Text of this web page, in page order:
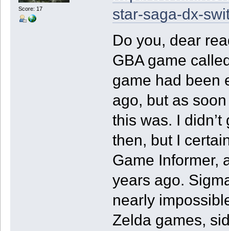
Score: 17
star-saga-dx-
Do you, dear
GBA game
game had been
ago, but as
this was. I
then, but I
Game Informer,
years ago.
nearly
Zelda games,